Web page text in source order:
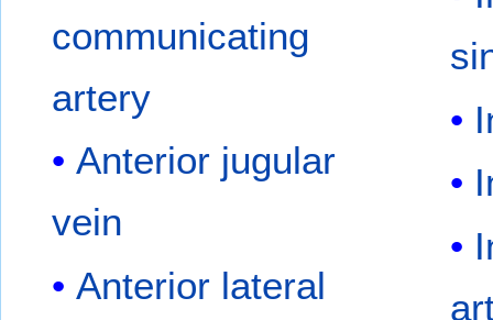
communicating
artery
Anterior jugular
vein
Anterior lateral